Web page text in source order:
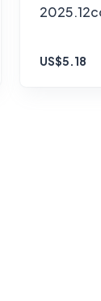
US$5.18